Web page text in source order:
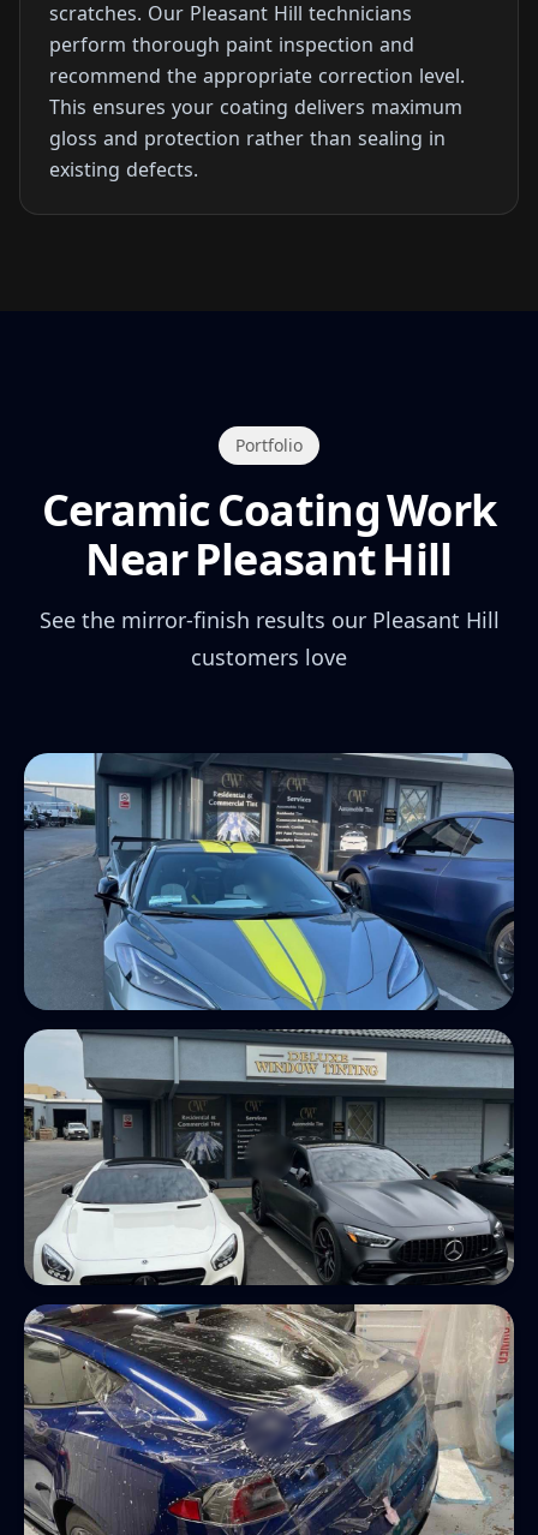
scratches. Our Pleasant Hill technicians
perform thorough paint inspection and
recommend the appropriate correction level.
This ensures your coating delivers maximum
gloss and protection rather than sealing in
existing defects.
Portfolio
Ceramic Coating Work
Near Pleasant Hill
See the mirror-finish results our Pleasant Hill
customers love